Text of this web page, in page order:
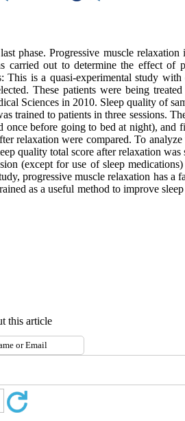
phase. Progressive muscle relaxation
carried out to determine the effect of
is a quasi-experimental study with
These patients were being
Sciences in 2010. Sleep quality of
trained to patients in three sessions.
before going to bed at night), and
relaxation were compared. To analyze
quality total score after relaxation
(except for use of sleep
progressive muscle relaxation has a
as a useful method to improve
this article